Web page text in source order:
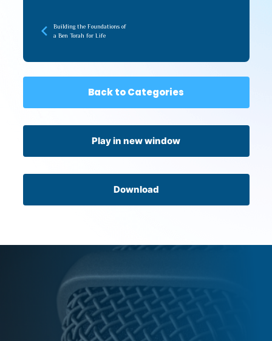
Building the Foundations of
a Ben Torah for Life
Back to Categories
Play in new window
Download